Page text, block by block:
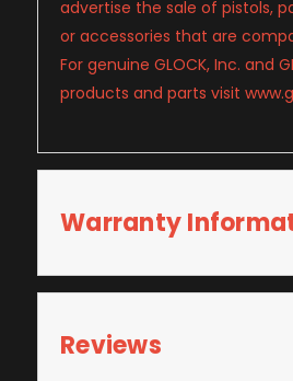
advertise the sale of pistols,
or accessories that are
For genuine GLOCK, Inc. and
products and parts visit
Warranty
Reviews